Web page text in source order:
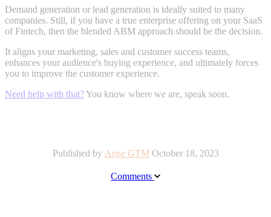
Demand generation or lead generation is ideally suited to many
companies. Still, if you have a true enterprise offering on your SaaS
of Fintech, then the blended ABM approach should be the decision.
It aligns your marketing, sales and customer success teams,
enhances your audience's buying experience, and ultimately forces
you to improve the customer experience.
Need help with that?You know where we are, speak soon.
Published by Arise GTMOctober 18, 2023
Comments